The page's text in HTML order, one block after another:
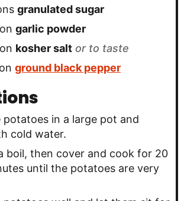
granulated sugar
garlic powder
kosher salt or to taste
ground black pepper
potatoes in a large pot and
cold water.
boil, then cover and cook for 20
until the potatoes are very